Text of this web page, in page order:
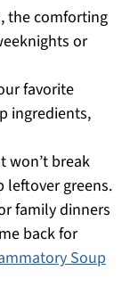
the comforting
or
favorite
ingredients,
won’t break
leftover greens.
family dinners
back for
Soup